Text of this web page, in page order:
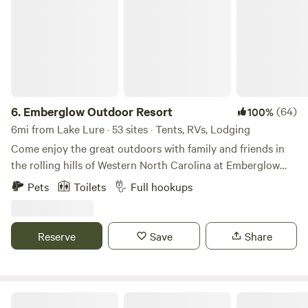
6. Emberglow Outdoor Resort 100%(64)
6mi from Lake Lure · 53 sites · Tents, RVs, Lodging
Come enjoy the great outdoors with family and friends in
the rolling hills of Western North Carolina at Emberglow
Outdoor Resort. We’ve assembled one-of-a-kind lodging
options on 72 acres in a beautiful private valley, complete
We’re conveniently situated between Asheville, Charlotte,
Greenville, and Columbia. Get a closer look at the beautiful
Pets Toilets Full hookups
Reserve Save Share